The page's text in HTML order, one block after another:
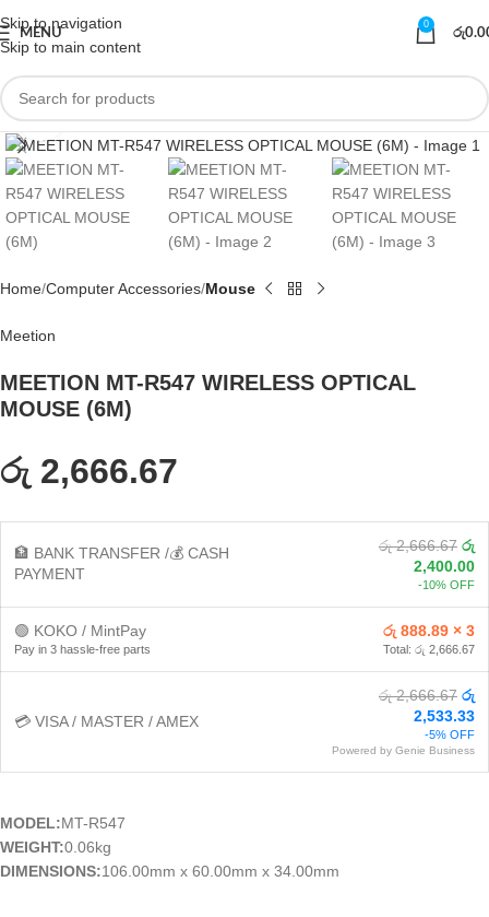
Skip to navigation
Skip to main content
MENU
0
රු
Click to enlarge
Home Computer Accessories Mouse
Meetion
MEETION MT-R547 WIRELESS OPTICAL
MOUSE (6M)
රු 2,666.67
🏦 BANK TRANSFER /💰 CASH
PAYMENT
රු 2,666.67 රු
2,400.00
-10% OFF
🟢 KOKO / MintPay
Pay in 3 hassle-free parts
රු 888.89 × 3
Total: රු 2,666.67
💳 VISA / MASTER / AMEX
රු 2,666.67 රු
2,533.33
-5% OFF
Powered by Genie Business
MODEL:MT-R547
WEIGHT:0.06kg
DIMENSIONS:106.00mm x 60.00mm x 34.00mm